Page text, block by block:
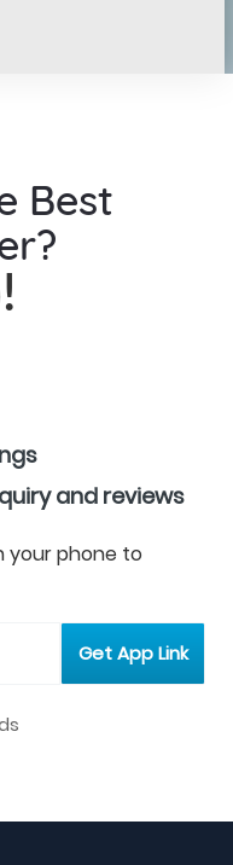
Best
and reviews
your phone to